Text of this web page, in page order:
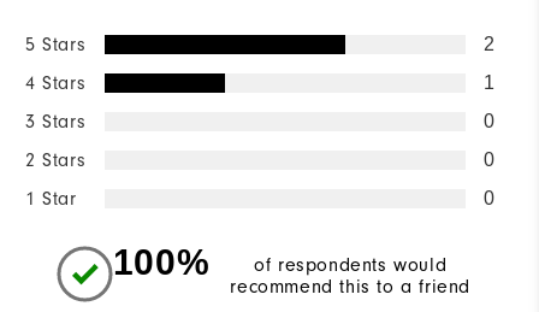
5 Stars 2
4 Stars 1
3 Stars 0
2 Stars 0
1 Star 0
100%
of respondents would
recommend this to a friend